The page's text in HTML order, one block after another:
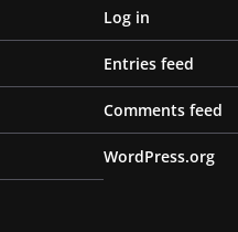
Log in
Entries feed
Comments feed
WordPress.org